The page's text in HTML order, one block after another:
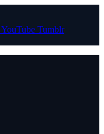
YouTube Tumblr